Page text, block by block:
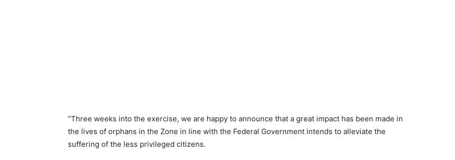
“Three weeks into the exercise, we are happy to announce that a great impact has been made in
the lives of orphans in the Zone in line with the Federal Government intends to alleviate the
suffering of the less privileged citizens.